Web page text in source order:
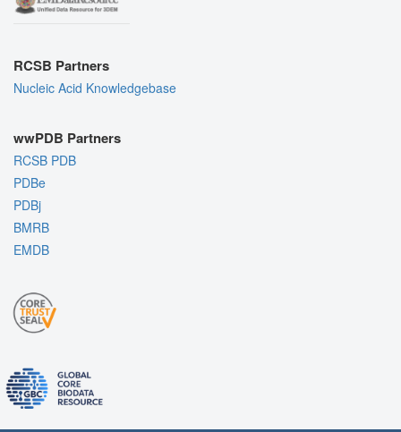
RCSB Partners
Nucleic Acid Knowledgebase
wwPDB Partners
RCSB PDB
PDBe
PDBj
BMRB
EMDB